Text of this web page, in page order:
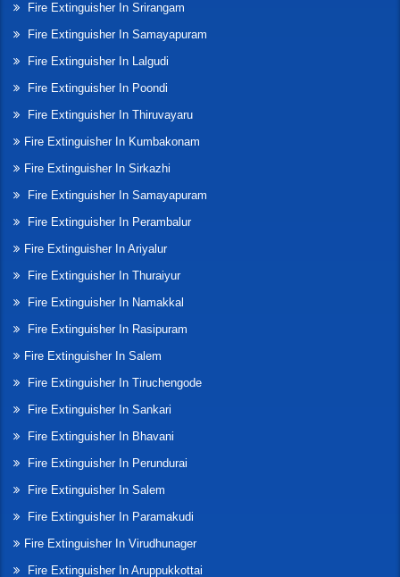
Fire Extinguisher In Srirangam
Fire Extinguisher In Samayapuram
Fire Extinguisher In Lalgudi
Fire Extinguisher In Poondi
Fire Extinguisher In Thiruvayaru
Fire Extinguisher In Kumbakonam
Fire Extinguisher In Sirkazhi
Fire Extinguisher In Samayapuram
Fire Extinguisher In Perambalur
Fire Extinguisher In Ariyalur
Fire Extinguisher In Thuraiyur
Fire Extinguisher In Namakkal
Fire Extinguisher In Rasipuram
Fire Extinguisher In Salem
Fire Extinguisher In Tiruchengode
Fire Extinguisher In Sankari
Fire Extinguisher In Bhavani
Fire Extinguisher In Perundurai
Fire Extinguisher In Salem
Fire Extinguisher In Paramakudi
Fire Extinguisher In Virudhunager
Fire Extinguisher In Aruppukkottai